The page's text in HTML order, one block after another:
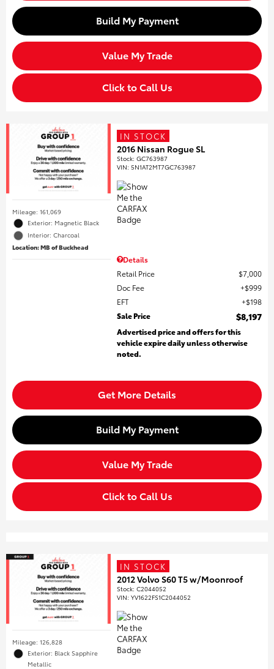
Build My Payment
Value My Trade
Click to Call Us
Mileage: 161,069
Exterior: Magnetic Black
Interior: Charcoal
Location: MB of Buckhead
IN STOCK
2016 Nissan Rogue SL
Stock:GC763987
VIN:5N1AT2MT7GC763987
Details
Retail Price
$7,000
Doc Fee
$999
EFT
$198
Sale Price
$8,197
Advertised price and offers for this
vehicle expire daily unless otherwise
noted.
Get More Details
Build My Payment
Value My Trade
Click to Call Us
Mileage: 126,828
Exterior: Black Sapphire
Metallic
IN STOCK
2012 Volvo S60 T5 w/Moonroof
Stock:C2044052
VIN:YV1622FS1C2044052